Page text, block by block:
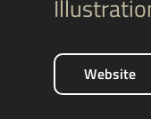
Website